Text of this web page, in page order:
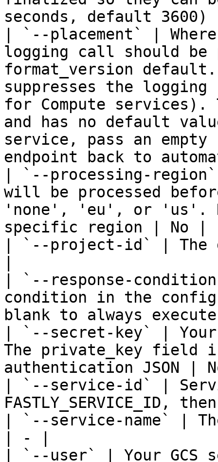
seconds, default
| `--placement` |
logging call should be
format_version default.
suppresses the
for Compute
and has no default
service, pass an
endpoint back to
| `--processing-
will be processed
'none', 'eu', or 'us'.
specific region | No
| `--project-id` | The
| `--response-
condition in the
blank to always
| `--secret-key` | Your
The private_key field
authentication JSON |
| `--service-id` |
| `--service-name` |
| - |
| `--user` | Your GCS